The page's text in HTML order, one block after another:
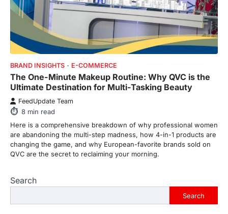
BRAND INSIGHTS E-COMMERCE
The One-Minute Makeup Routine: Why QVC is the
Ultimate Destination for Multi-Tasking Beauty
FeedUpdate Team
Here is a comprehensive breakdown of why professional women
changing the game, and why European-favorite brands sold on
QVC are the secret to reclaiming your morning.
1
From Formula 1 to Pro Padel:
Fever is Redefining Live Sports
Ticketing This Year
FeedUpdate Team
6min read
This article contains affiliate links. If you
purchase or book through these links, we
may…
How AI and Smart Tech Are
Redefining Aging in 2026
FeedUpdate Team
6min read
may…